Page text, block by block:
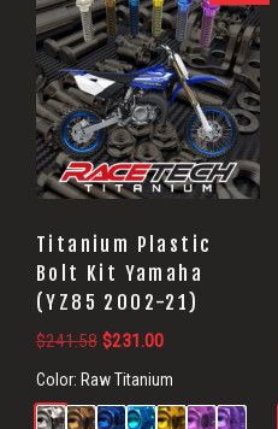
Titanium Plastic
Bolt Kit Yamaha
(YZ85 2002-21)
$241.58 Original
price
was:
$231.00Current
is:
Color: Raw Titanium